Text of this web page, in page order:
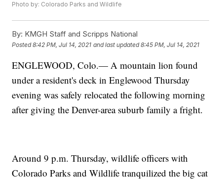
Photo by: Colorado Parks and Wildlife
By: KMGH Staff and Scripps National
Posted8:42 PM, Jul 14, 2021 and last updated 8:45 PM, Jul 14, 2021
ENGLEWOOD, Colo.— A mountain lion found
under a resident's deck in Englewood Thursday
evening was safely relocated the following morning
after giving the Denver-area suburb family a fright.
Around 9 p.m. Thursday, wildlife officers with
Colorado Parks and Wildlife tranquilized the big cat